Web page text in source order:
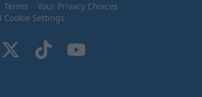
Terms
Your Privacy Choices
Cookie Settings